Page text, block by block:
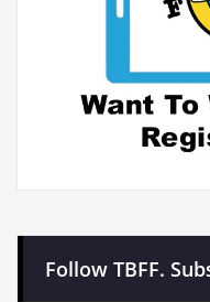
Follow TBFF.